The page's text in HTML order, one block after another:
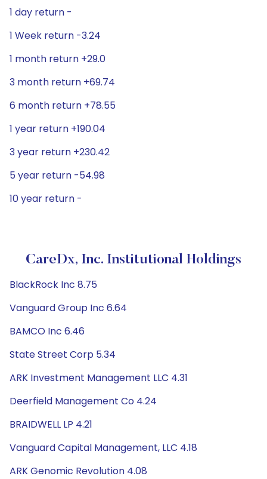
1 day return -
1 Week return -3.24
1 month return +29.0
3 month return +69.74
6 month return +78.55
1 year return +190.04
3 year return +230.42
5 year return -54.98
10 year return -
CareDx, Inc. Institutional Holdings
BlackRock Inc 8.75
Vanguard Group Inc 6.64
BAMCO Inc 6.46
State Street Corp 5.34
ARK Investment Management LLC 4.31
Deerfield Management Co 4.24
BRAIDWELL LP 4.21
Vanguard Capital Management, LLC 4.18
ARK Genomic Revolution 4.08